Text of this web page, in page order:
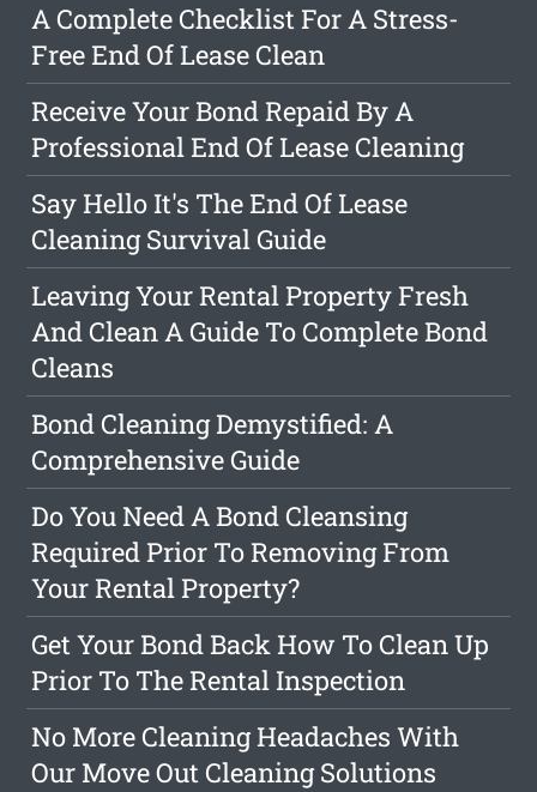
A Complete Checklist For A Stress-
Free End Of Lease Clean
Receive Your Bond Repaid By A
Professional End Of Lease Cleaning
Say Hello It's The End Of Lease
Cleaning Survival Guide
Leaving Your Rental Property Fresh
And Clean A Guide To Complete Bond
Cleans
Bond Cleaning Demystified: A
Comprehensive Guide
Do You Need A Bond Cleansing
Required Prior To Removing From
Your Rental Property?
Get Your Bond Back How To Clean Up
Prior To The Rental Inspection
No More Cleaning Headaches With
Our Move Out Cleaning Solutions